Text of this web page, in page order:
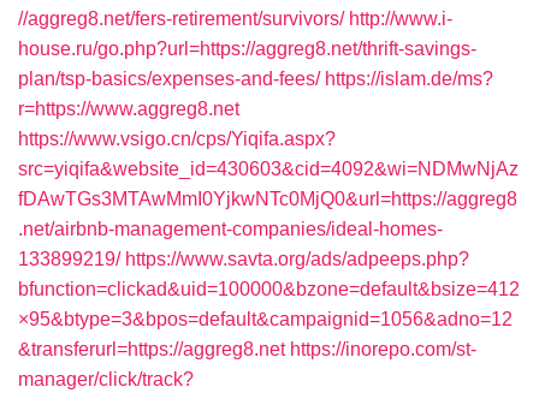
//aggreg8.net/fers-retirement/survivors/ http://www.i-
house.ru/go.php?url=https://aggreg8.net/thrift-savings-
plan/tsp-basics/expenses-and-fees/ https://islam.de/ms?
r=https://www.aggreg8.net
https://www.vsigo.cn/cps/Yiqifa.aspx?
src=yiqifa&website_id=430603&cid=4092&wi=NDMwNjAz
fDAwTGs3MTAwMmI0YjkwNTc0MjQ0&url=https://aggreg8
.net/airbnb-management-companies/ideal-homes-
133899219/ https://www.savta.org/ads/adpeeps.php?
bfunction=clickad&uid=100000&bzone=default&bsize=412
×95&btype=3&bpos=default&campaignid=1056&adno=12
&transferurl=https://aggreg8.net https://inorepo.com/st-
manager/click/track?